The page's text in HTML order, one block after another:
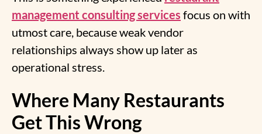
management consulting services focus on with
utmost care, because weak vendor
relationships always show up later as
operational stress.
Where Many Restaurants
Get This Wrong